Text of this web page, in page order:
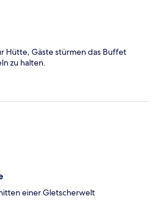
Hütte, Gäste stürmen das Buffet
zu halten.
einer Gletscherwelt